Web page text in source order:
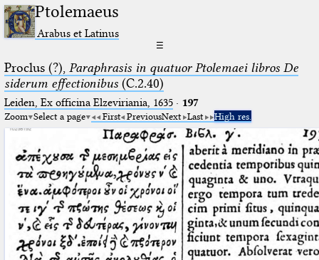
Ptolemaeus
Arabus et Latinus
☰
Proclus (?), Paraphrasis in quatuor Ptolemaei libros De
siderum effectionibus(C.2.40)
Leiden, Ex officina Elzeviriania, 1635· 197
Zoom Select a page First PreviousNext Last High res.